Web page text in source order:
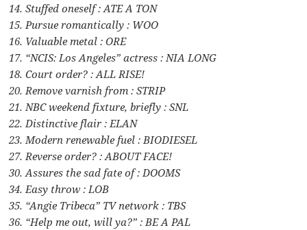
14. Stuffed oneself : ATE A TON
15. Pursue romantically : WOO
16. Valuable metal : ORE
17. “NCIS: Los Angeles” actress : NIA LONG
18. Court order? : ALL RISE!
20. Remove varnish from : STRIP
21. NBC weekend fixture, briefly : SNL
22. Distinctive flair : ELAN
23. Modern renewable fuel : BIODIESEL
27. Reverse order? : ABOUT FACE!
30. Assures the sad fate of : DOOMS
34. Easy throw : LOB
35. “Angie Tribeca” TV network : TBS
36. “Help me out, will ya?” : BE A PAL